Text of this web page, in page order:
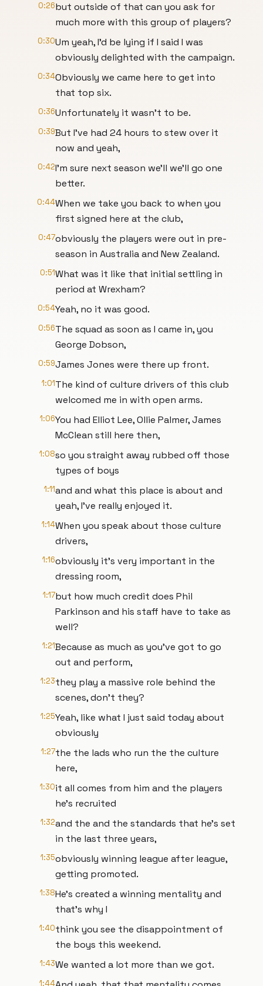
0:26but outside of that can you ask for
much more with this group of players?
0:30Um yeah, I'd be lying if I said I was
obviously delighted with the campaign.
0:34Obviously we came here to get into
that top six.
0:36Unfortunately it wasn't to be.
0:39But I've had 24 hours to stew over it
now and yeah,
0:42I'm sure next season we'll we'll go one
better.
0:44When we take you back to when you
first signed here at the club,
0:47obviously the players were out in pre-
season in Australia and New Zealand.
0:51What was it like that initial settling in
period at Wrexham?
0:54Yeah, no it was good.
0:56The squad as soon as I came in, you
George Dobson,
0:59James Jones were there up front.
1:01The kind of culture drivers of this club
welcomed me in with open arms.
1:06You had Elliot Lee, Ollie Palmer, James
McClean still here then,
1:08so you straight away rubbed off those
types of boys
1:11and and what this place is about and
yeah, I've really enjoyed it.
1:14When you speak about those culture
drivers,
1:16obviously it's very important in the
dressing room,
1:17but how much credit does Phil
Parkinson and his staff have to take as
well?
1:21Because as much as you've got to go
out and perform,
1:23they play a massive role behind the
scenes, don't they?
1:25Yeah, like what I just said today about
obviously
1:27the the lads who run the the culture
here,
1:30it all comes from him and the players
he's recruited
1:32and the and the standards that he's set
in the last three years,
1:35obviously winning league after league,
getting promoted.
1:38He's created a winning mentality and
that's why I
1:40think you see the disappointment of
the boys this weekend.
1:43We wanted a lot more than we got.
1:44